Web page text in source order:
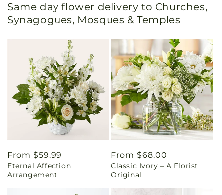
Same day flower delivery to Churches,
Synagogues, Mosques & Temples
Regular
price
From $59.99
Eternal Affection
Arrangement
Regular
price
From $68.00
Classic Ivory – A Florist
Original